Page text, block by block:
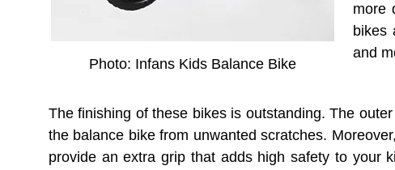
Photo: Infans Kids Balance Bike
more
bikes
and
The finishing of these bikes is outstanding. The
the balance bike from unwanted scratches.
provide an extra grip that adds high safety to your